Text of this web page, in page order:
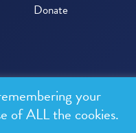
Donate
your
of ALL the cookies.